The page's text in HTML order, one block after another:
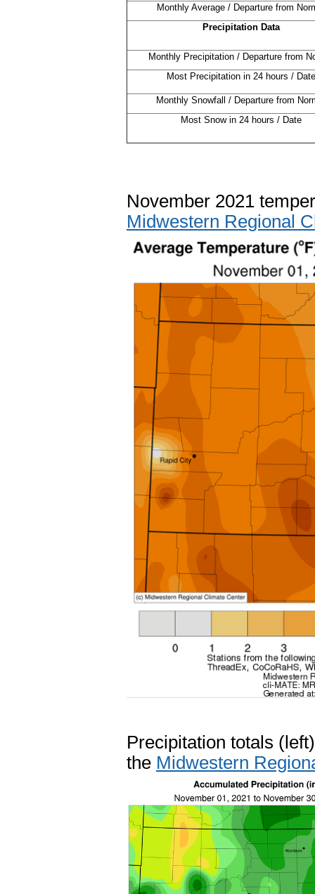
Monthly Average / Departure from
Precipitation Data
Monthly Precipitation / Departure from
Most Precipitation in 24 hours / Date
Monthly Snowfall / Departure from
Most Snow in 24 hours / Date
November 2021
Midwestern Regional
Precipitation totals
the Midwestern